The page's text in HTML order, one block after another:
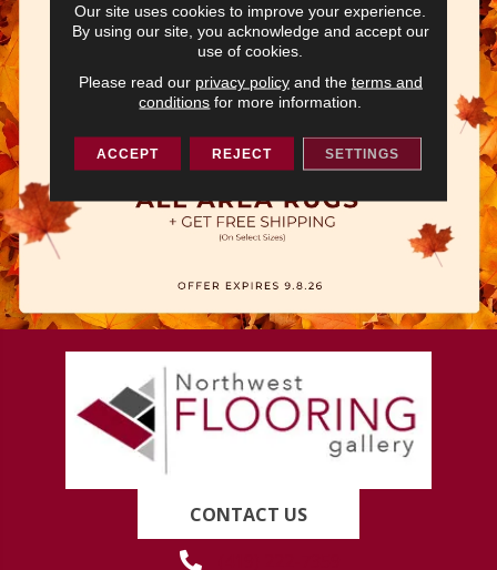
CONTACT US
Our site uses cookies to improve your experience.
By using our site, you acknowledge and accept our
use of cookies.
Please read our privacy policyand the terms and
conditions for more information.
ACCEPT REJECT SETTINGS